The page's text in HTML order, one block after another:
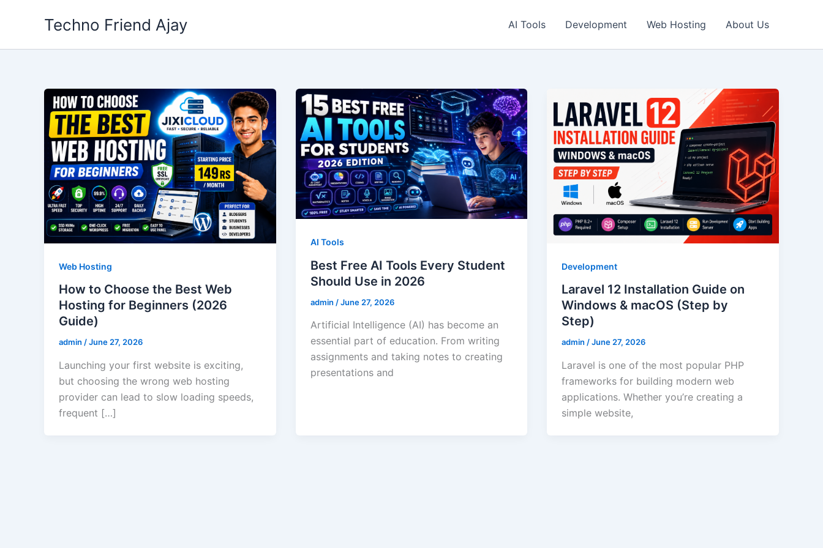
Techno Friend Ajay AI Tools Development Web Hosting About Us
Web Hosting
How to Choose the Best Web
Hosting for Beginners (2026
Guide)
admin /June 27, 2026
Launching your first website is exciting,
but choosing the wrong web hosting
provider can lead to slow loading speeds,
frequent […]
AI Tools
Best Free AI Tools Every Student
Should Use in 2026
admin /June 27, 2026
Artificial Intelligence (AI) has become an
essential part of education. From writing
assignments and taking notes to creating
presentations and
Development
Laravel 12 Installation Guide on
Windows & macOS (Step by
Step)
admin/June 27, 2026
Laravel is one of the most popular PHP
frameworks for building modern web
applications. Whether you’re creating a
simple website,